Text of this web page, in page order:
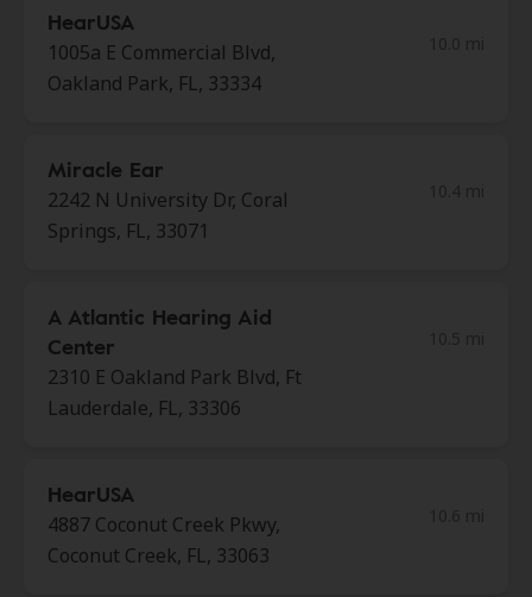
HearUSA
1005a E Commercial Blvd,
Oakland Park, FL, 33334
Miracle Ear
2242 N University Dr, Coral
Springs, FL, 33071
A Atlantic Hearing Aid
Center
2310 E Oakland Park Blvd, Ft
Lauderdale, FL, 33306
HearUSA
4887 Coconut Creek Pkwy,
Coconut Creek, FL, 33063